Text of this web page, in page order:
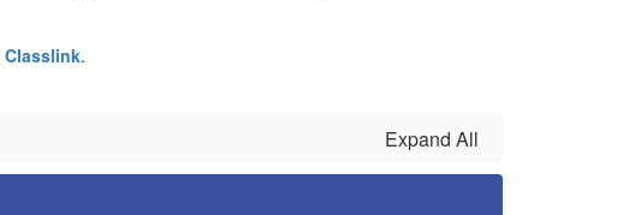
Classlink.
Expand All